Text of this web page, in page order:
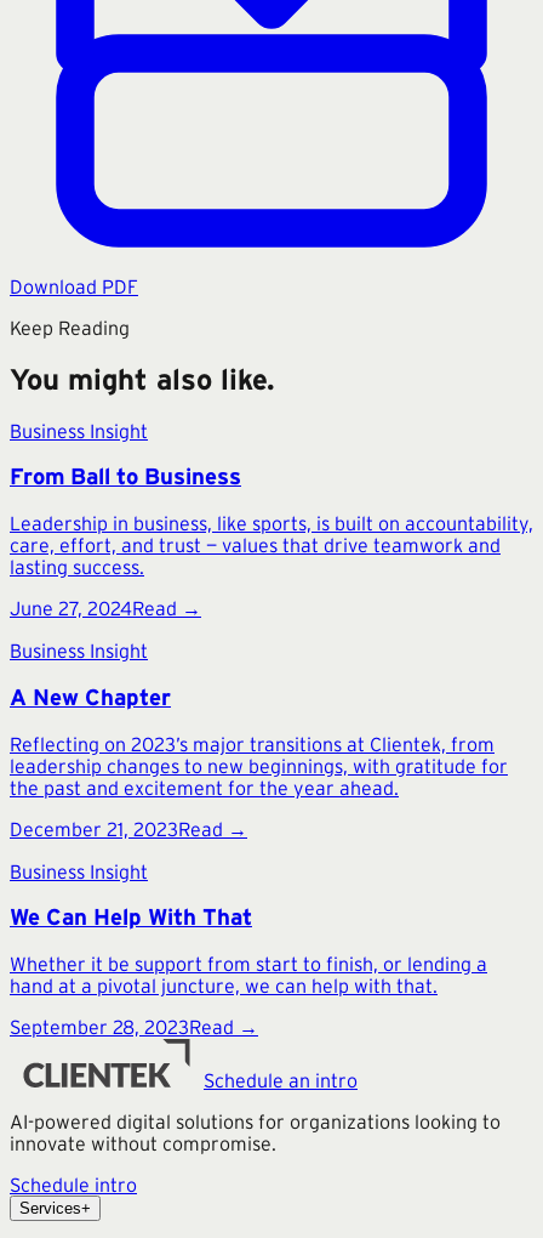
Download PDF
Keep Reading
You might also like.
Business Insight
From Ball to Business
Leadership in business, like sports, is built on accountability,
care, effort, and trust — values that drive teamwork and
lasting success.
June 27, 2024Read →
Business Insight
A New Chapter
Reflecting on 2023’s major transitions at Clientek, from
leadership changes to new beginnings, with gratitude for
the past and excitement for the year ahead.
December 21, 2023Read →
Business Insight
We Can Help With That
Whether it be support from start to finish, or lending a
hand at a pivotal juncture, we can help with that.
September 28, 2023Read →
Schedule an intro
AI-powered digital solutions for organizations looking to
innovate without compromise.
Schedule intro
Services+